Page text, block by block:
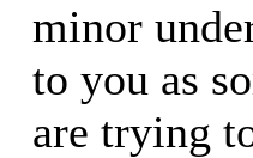
minor
to you as
are trying